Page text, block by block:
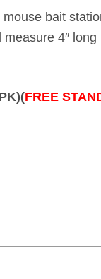
bait
4″ long
FREE